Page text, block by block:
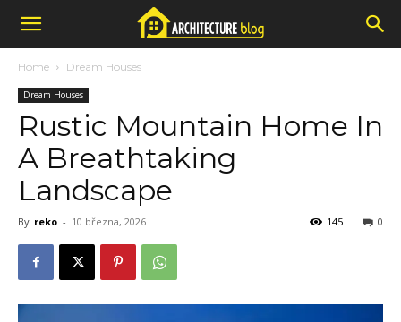
Home Dream Houses
Dream Houses
Rustic Mountain Home In
A Breathtaking
Landscape
By reko - 10 března, 2026 0
145